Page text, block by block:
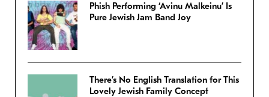
Phish Performing ‘Avinu Malkeinu’ Is
Pure Jewish Jam Band Joy
There’s No English Translation for This
Lovely Jewish Family Concept